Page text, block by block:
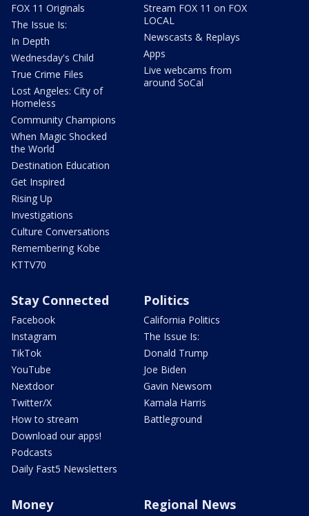
FOX 11 Originals
The Issue Is:
In Depth
Wednesday's Child
True Crime Files
Lost Angeles: City of
Homeless
Community Champions
When Magic Shocked
the World
Destination Education
Get Inspired
Rising Up
Investigations
Culture Conversations
Remembering Kobe
KTTV70
Stream FOX 11 on FOX
LOCAL
Newscasts & Replays
Apps
Live webcams from
around SoCal
Stay Connected
Facebook
Instagram
TikTok
YouTube
Nextdoor
Twitter/X
How to stream
Download our apps!
Podcasts
Daily Fast5 Newsletters
Politics
California Politics
The Issue Is:
Donald Trump
Joe Biden
Gavin Newsom
Kamala Harris
Battleground
Money Regional News